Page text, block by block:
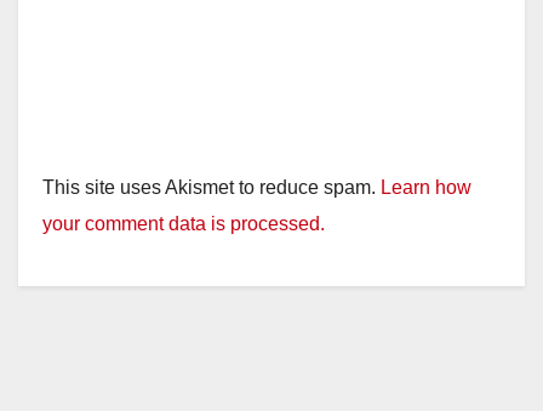
This site uses Akismet to reduce spam. Learn how
your comment data is processed.